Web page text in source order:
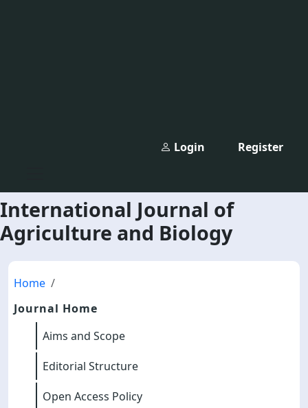
Register
Login
International Journal of
Agriculture and Biology
Home
Journal Home
Aims and Scope
Editorial Structure
Open Access Policy